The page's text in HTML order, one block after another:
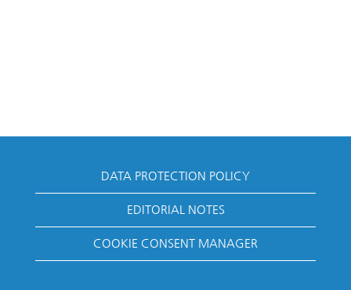
DATA PROTECTION POLICY
EDITORIAL NOTES
COOKIE CONSENT MANAGER